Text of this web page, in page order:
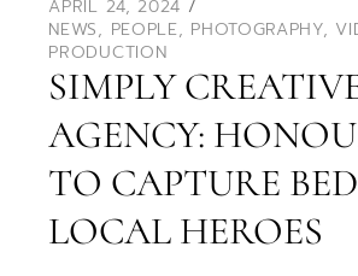
APRIL 24, 2024
NEWS, PEOPLE, PHOTOGRAPHY,
PRODUCTION
SIMPLY
AGENCY:
TO CAPTURE
LOCAL HEROES